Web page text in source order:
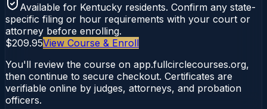
Available for Kentucky residents. Confirm any state-
specific filing or hour requirements with your court or
attorney before enrolling.
$209.95View Course & Enroll
You'll review the course on app.fullcirclecourses.org,
then continue to secure checkout. Certificates are
verifiable online by judges, attorneys, and probation
officers.